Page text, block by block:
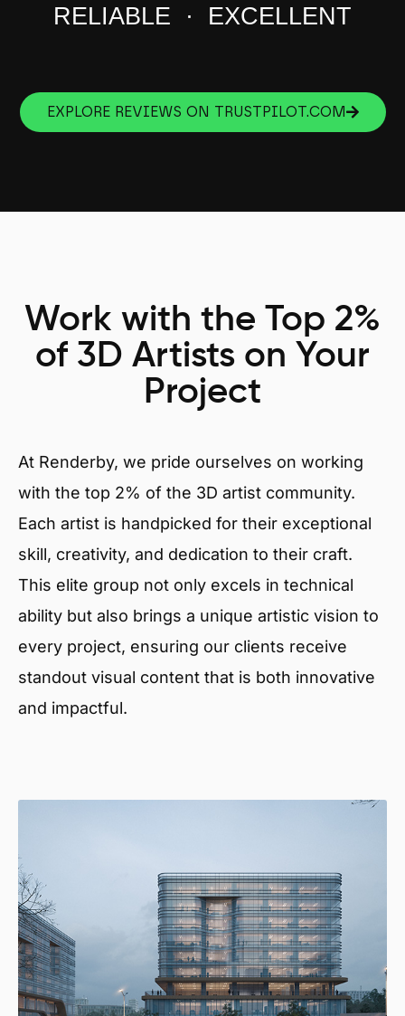
RELIABLE · EXCELLENT
EXPLORE REVIEWS ON TRUSTPILOT.COM
Work with the Top 2%
of 3D Artists on Your
Project
At Renderby, we pride ourselves on working
with the top 2% of the 3D artist community.
Each artist is handpicked for their exceptional
skill, creativity, and dedication to their craft.
This elite group not only excels in technical
ability but also brings a unique artistic vision to
every project, ensuring our clients receive
standout visual content that is both innovative
and impactful.